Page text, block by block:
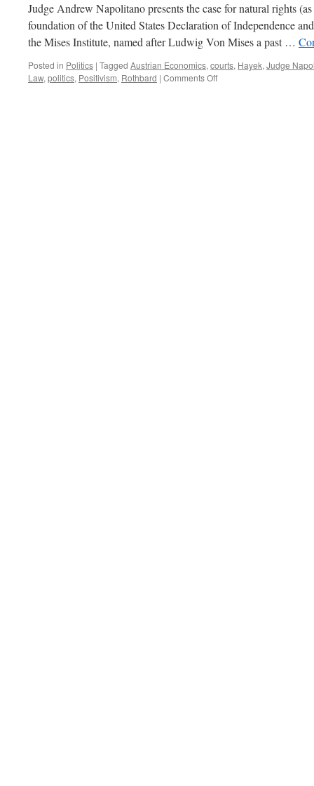
Judge Andrew Napolitano presents the case for natural rights
foundation of the United States Declaration of Independence
the Mises Institute, named after Ludwig Von Mises a past …
Posted in Politics | Tagged Austrian Economics, courts, Hayek, Judge
Law, politics, Positivism, Rothbard | Comments Offon